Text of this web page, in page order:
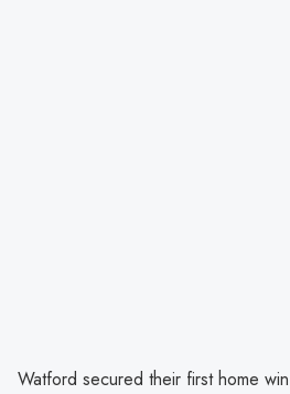
Watford secured their first home